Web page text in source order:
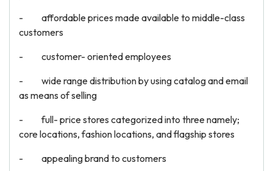
- affordable prices made available to middle-class
customers
- customer- oriented employees
- wide range distribution by using catalog and email
as means of selling
- full- price stores categorized into three namely;
core locations, fashion locations, and flagship stores
- appealing brand to customers